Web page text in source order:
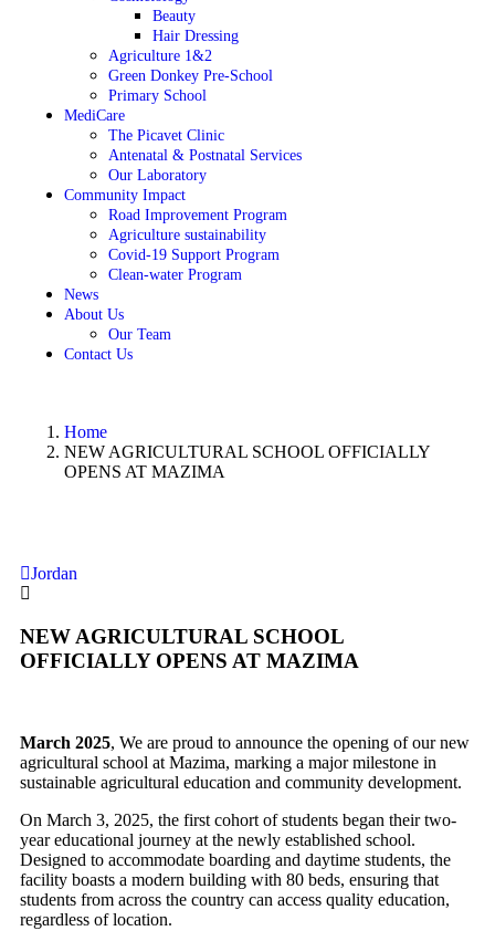
Beauty
Hair Dressing
Agriculture 1&2
Green Donkey Pre-School
Primary School
MediCare
The Picavet Clinic
Antenatal & Postnatal Services
Our Laboratory
Community Impact
Road Improvement Program
Agriculture sustainability
Covid-19 Support Program
Clean-water Program
News
About Us
Our Team
Contact Us
Home
NEW AGRICULTURAL SCHOOL OFFICIALLY
OPENS AT MAZIMA
Jordan
NEW AGRICULTURAL SCHOOL
OFFICIALLY OPENS AT MAZIMA
March 2025, We are proud to announce the opening of our new
agricultural school at Mazima, marking a major milestone in
sustainable agricultural education and community development.
On March 3, 2025, the first cohort of students began their two-
year educational journey at the newly established school.
Designed to accommodate boarding and daytime students, the
facility boasts a modern building with 80 beds, ensuring that
students from across the country can access quality education,
regardless oflocation.